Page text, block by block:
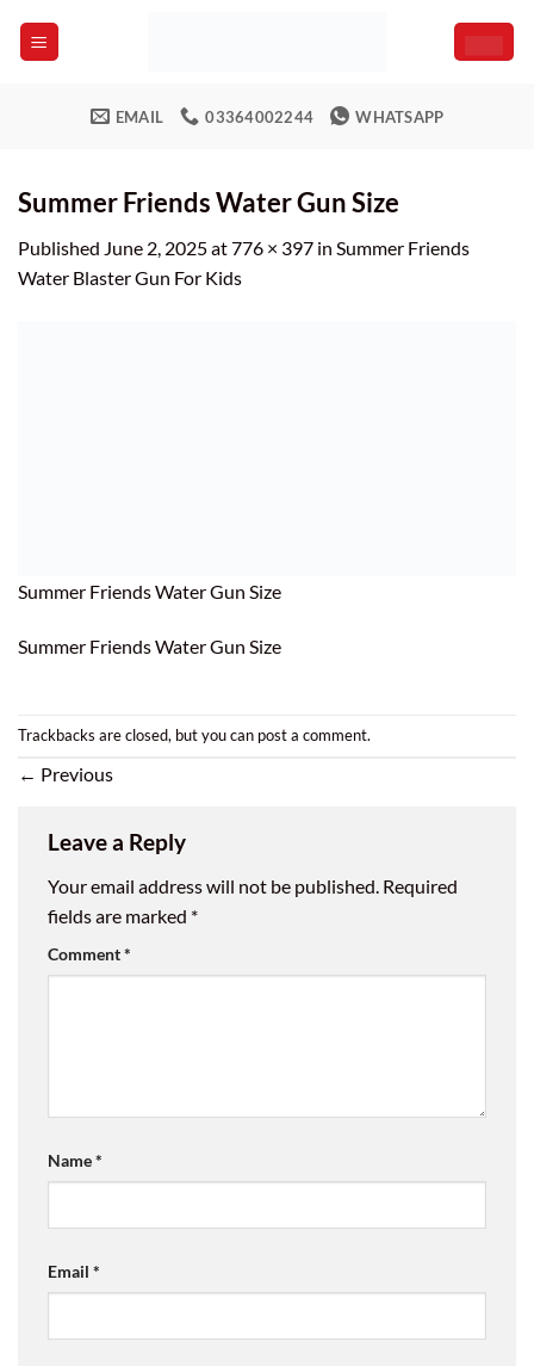
EMAIL 03364002244 WHATSAPP
Summer Friends Water Gun Size
Published June 2, 2025at776 × 397 in Summer Friends
Water Blaster Gun For Kids
Summer Friends Water Gun Size
Summer Friends Water Gun Size
Trackbacks are closed, but you can post a comment.
← Previous
Leave a Reply
Your email address will not be published. Required
fields are marked *
Comment*
Name*
Email *